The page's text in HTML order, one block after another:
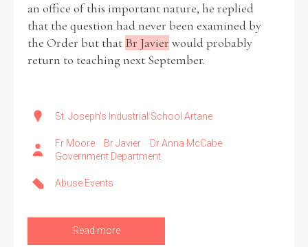
an office of this important nature, he replied
that the question had never been examined by
the Order but that Br Javier would probably
return to teaching next September.
St. Joseph's Industrial School Artane
Fr Moore Br Javier
Dr Anna McCabe
Government Department
Abuse Events
Read more